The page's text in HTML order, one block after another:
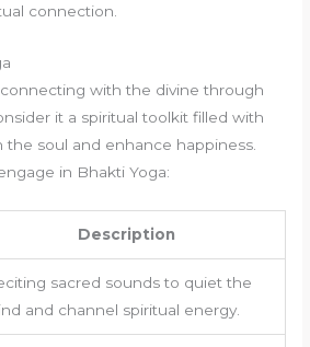
connection.
connecting with the divine through
it a spiritual toolkit filled with
the soul and enhance happiness.
in Bhakti Yoga:
Description
sacred sounds to quiet the
and channel spiritual energy.